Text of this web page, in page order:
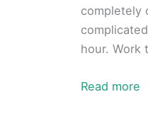
completely
hour. Work
Read more